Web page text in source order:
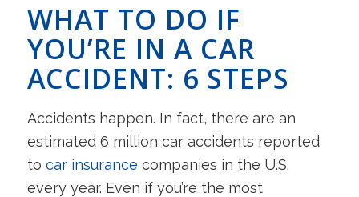
WHAT TO DO IF
YOU’RE IN A CAR
ACCIDENT: 6 STEPS
Accidents happen. In fact, there are an
estimated 6 million car accidents reported
to car insurance companies in the U.S.
every year. Even if you’re the most